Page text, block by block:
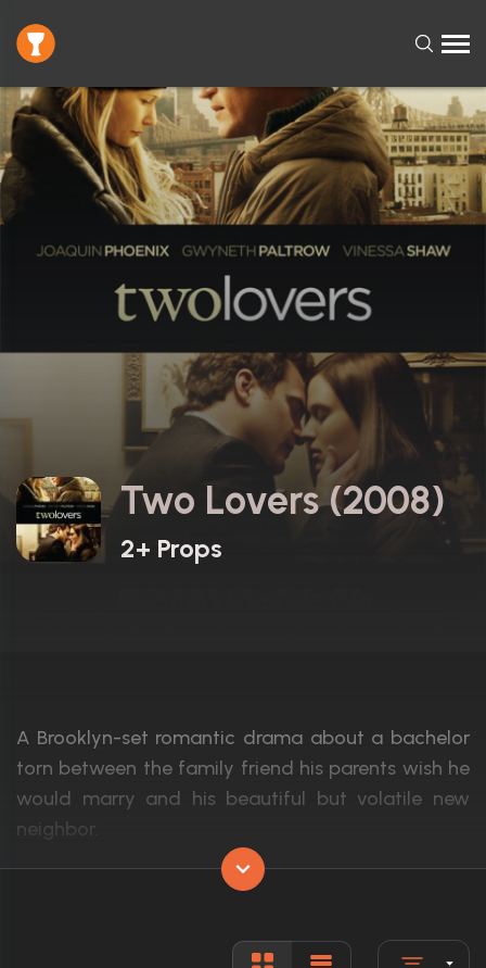
Two Lovers (2008)
2+ Props
A Brooklyn-set romantic drama about a bachelor
torn between the family friend his parents wish he
would marry and his beautiful but volatile new
neighbor.
Joaquin Phoenix, Gwyneth Paltrow,